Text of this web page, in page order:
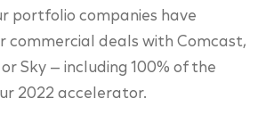
portfolio companies have
commercial deals with Comcast,
Sky — including 100% of the
2022 accelerator.